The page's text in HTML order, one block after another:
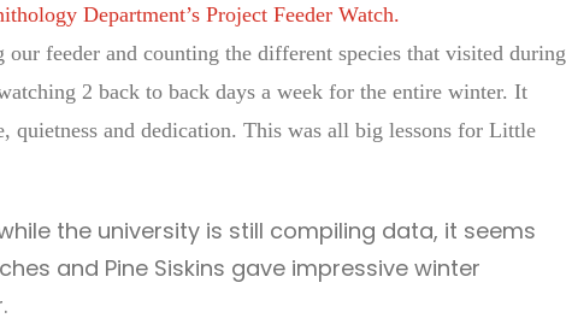
Department’s Project Feeder Watch.
feeder and counting the different species that visited during
2 back to back days a week for the entire winter. It
quietness and dedication. This was all big lessons for Little
the university is still compiling data, it seems
and Pine Siskins gave impressive winter